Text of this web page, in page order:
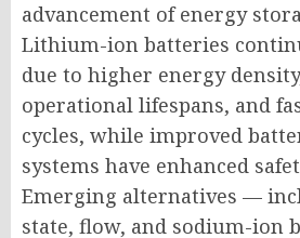
advancement of energy
Lithium-ion batteries
due to higher energy
operational lifespans, and
cycles, while improved
systems have enhanced
Emerging alternatives —
state, flow, and sodium-ion